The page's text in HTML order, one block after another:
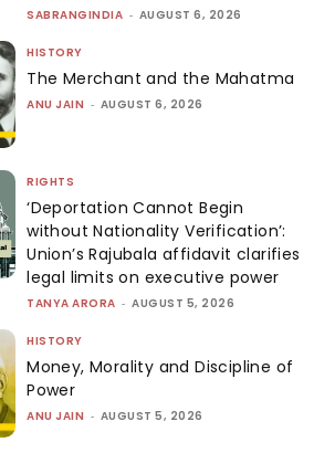
SABRANGINDIA - AUGUST 6, 2026
HISTORY
The Merchant and the Mahatma
ANU JAIN - AUGUST 6, 2026
RIGHTS
‘Deportation Cannot Begin
without Nationality Verification’:
Union’s Rajubala affidavit clarifies
legal limits on executive power
TANYA ARORA - AUGUST 5, 2026
HISTORY
Money, Morality and Discipline of
Power
ANU JAIN - AUGUST 5, 2026